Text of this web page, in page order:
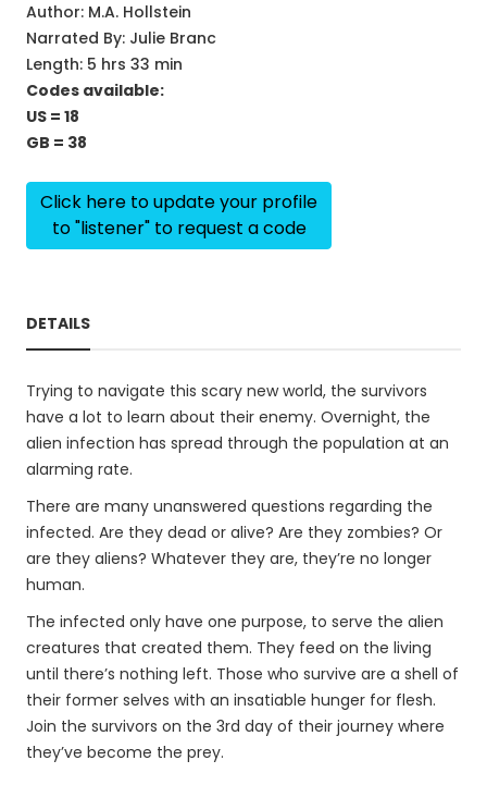
Author: M.A. Hollstein
Narrated By: Julie Branc
Length: 5 hrs 33 min
Codes available:
US = 18
GB = 38
Click here to update your profile
to "listener" to request a code
DETAILS
Trying to navigate this scary new world, the survivors
have a lot to learn about their enemy. Overnight, the
alien infection has spread through the population at an
alarming rate.
There are many unanswered questions regarding the
infected. Are they dead or alive? Are they zombies? Or
are they aliens? Whatever they are, they’re no longer
human.
The infected only have one purpose, to serve the alien
creatures that created them. They feed on the living
until there’s nothing left. Those who survive are a shell of
their former selves with an insatiable hunger for flesh.
Join the survivors on the 3rd day of their journey where
they’ve become the prey.